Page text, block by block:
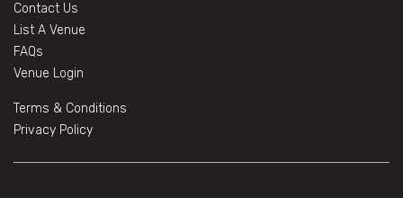
Contact Us
List A Venue
FAQs
Venue Login
Terms & Conditions
Privacy Policy